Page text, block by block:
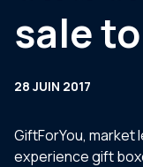
sale
28 JUIN 2017
GiftForYou, market
experience gift